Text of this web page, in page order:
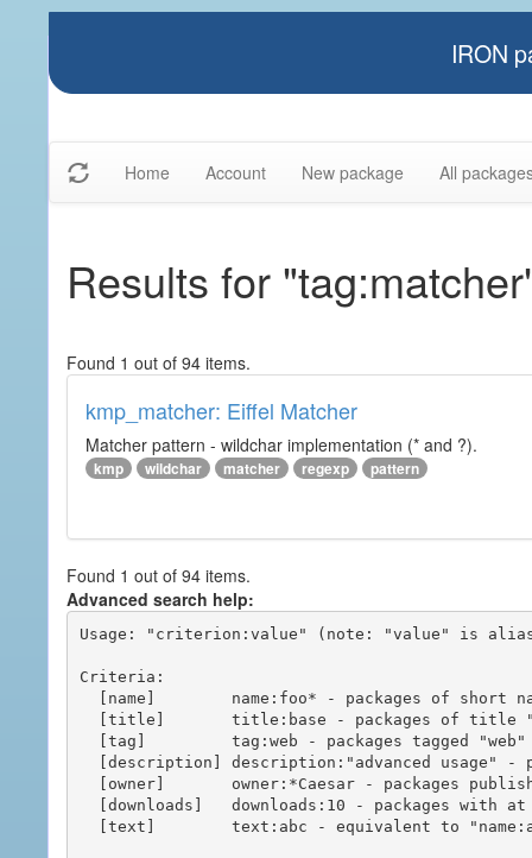
IRON
Home Account New package All
Results for
Found 1 out of 94 items.
kmp_matcher: Eiffel Matcher
Matcher pattern - wildchar implementation (* and ?).
kmp wildchar matcher regexp pattern
Found 1 out of 94 items.
Advanced search help:
Usage: "criterion:value" (note: "value" is
Criteria: